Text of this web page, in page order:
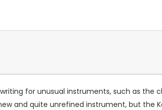
for unusual instruments, such as
and quite unrefined instrument, but the